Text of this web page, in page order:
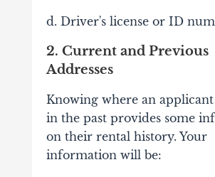
d. Driver's license or ID
2. Current and Previous
Addresses
Knowing where an
in the past provides some
on their rental history. Your
information will be: